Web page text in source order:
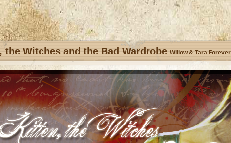
the Witches and the Bad Wardrobe Willow & Tara Forever